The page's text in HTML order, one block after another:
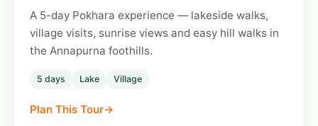
A 5-day Pokhara experience — lakeside walks,
village visits, sunrise views and easy hill walks in
the Annapurna foothills.
5 days Lake Village
Plan This Tour